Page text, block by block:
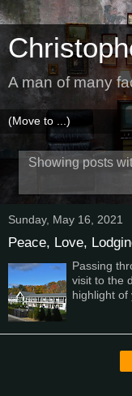
A man of many
Showing posts
Sunday, May 16, 2021
Peace, Love,
Passing
visit to the
highlight of